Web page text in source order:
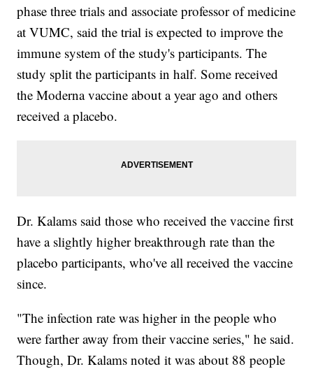
phase three trials and associate professor of medicine
at VUMC, said the trial is expected to improve the
immune system of the study's participants. The
study split the participants in half. Some received
the Moderna vaccine about a year ago and others
received a placebo.
Dr. Kalams said those who received the vaccine first
have a slightly higher breakthrough rate than the
placebo participants, who've all received the vaccine
since.
"The infection rate was higher in the people who
were farther away from their vaccine series," he said.
Though, Dr. Kalams noted it was about 88 people